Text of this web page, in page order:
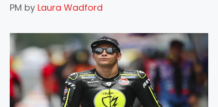
PM by Laura Wadford